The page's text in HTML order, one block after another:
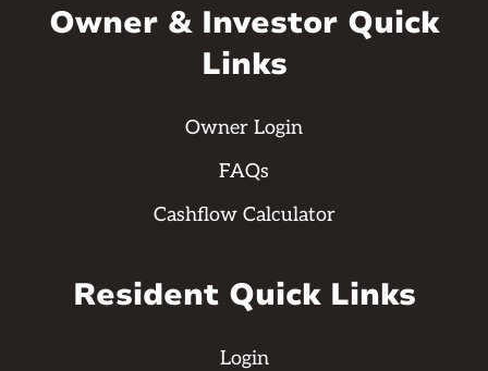
Owner & Investor Quick
Links
Owner Login
FAQs
Cashflow Calculator
Resident Quick Links
Login